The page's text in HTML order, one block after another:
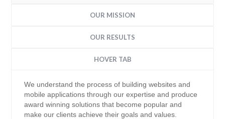
OUR MISSION
OUR RESULTS
HOVER TAB
We understand the process of building websites and
mobile applications through our expertise and produce
award winning solutions that become popular and
make our clients achieve their goals and values.